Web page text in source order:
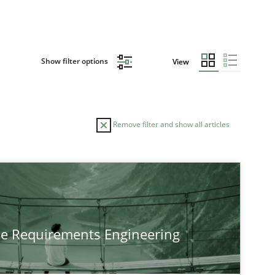
Show filter options View
Remove filter and show all articles
Requirements Engineering